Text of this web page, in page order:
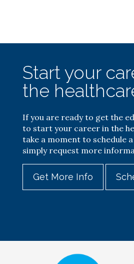
Start your
the
If you are ready to get the
to start your career in the
take a moment to schedule
simply request more
Get More Info